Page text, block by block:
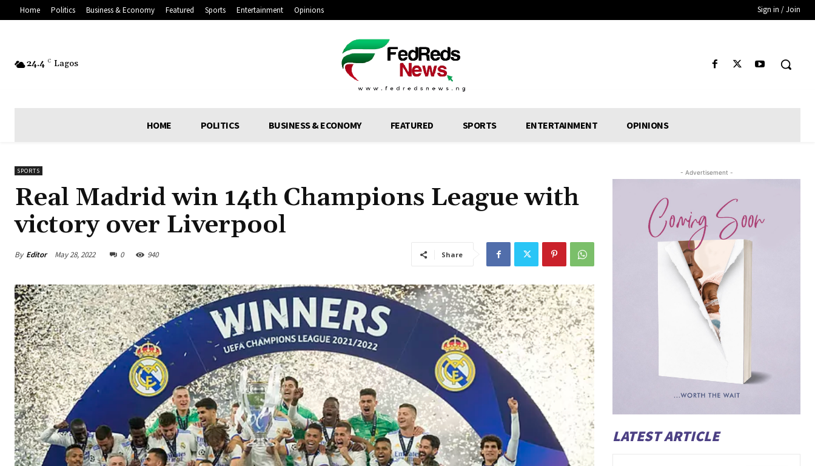
Home Politics Business & Economy Featured Sports Entertainment Opinions Sign in / Join
24.4 C Lagos
HOME POLITICS BUSINESS & ECONOMY FEATURED SPORTS ENTERTAINMENT OPINIONS
SPORTS
Real Madrid win 14th Champions League with
victory over Liverpool
By Editor May 28, 2022 0 940 Share
- Advertisement -
LATEST ARTICLE